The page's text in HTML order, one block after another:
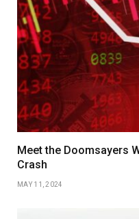
Meet the Doomsayers
Crash
MAY 11, 2024